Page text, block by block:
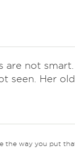
are not
seen. Her
the way you put